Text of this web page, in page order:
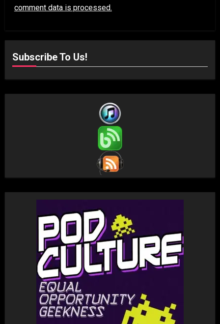
comment data is processed.
Subscribe To Us!